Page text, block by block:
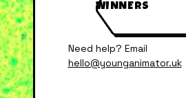
WINNERS
Need help? Email
hello@younganimator.uk